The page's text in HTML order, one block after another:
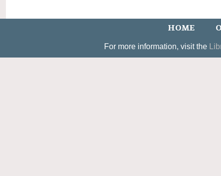
HOME
For more information, visit the